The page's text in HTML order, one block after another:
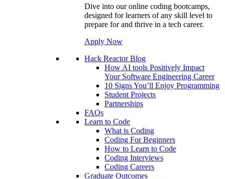
Dive into our online coding bootcamps,
designed for learners of any skill level to
prepare for and thrive in a tech career.
Apply Now
Hack Reactor Blog
How AI tools Positively Impact
Your Software Engineering Career
10 Signs You’ll Enjoy Programming
Student Projects
Partnerships
FAQs
Learn to Code
What is Coding
Coding For Beginners
How to Learn to Code
Coding Interviews
Coding Careers
Graduate Outcomes